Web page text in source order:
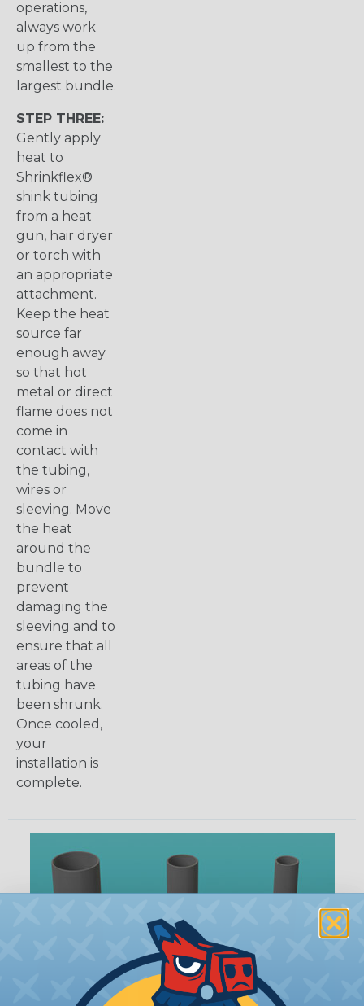
operations,
always work
up from the
smallest to the
largest bundle.
STEP THREE:
Gently apply
heat to
Shrinkflex®
shink tubing
from a heat
gun, hair dryer
or torch with
an appropriate
attachment.
Keep the heat
source far
enough away
so that hot
metal or direct
flame does not
come in
contact with
the tubing,
wires or
sleeving. Move
the heat
around the
bundle to
prevent
damaging the
sleeving and to
ensure that all
areas of the
tubing have
been shrunk.
Once cooled,
your
installation is
complete.